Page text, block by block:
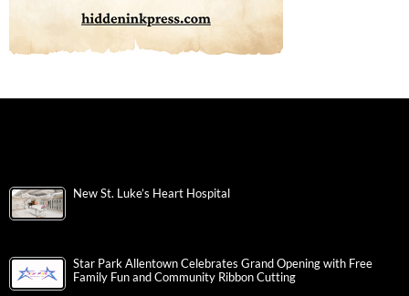
New St. Luke’s Heart Hospital
Star Park Allentown Celebrates Grand Opening with Free
Family Fun and Community Ribbon Cutting